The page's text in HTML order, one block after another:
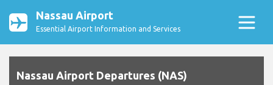
Nassau Airport
Essential Airport Information and Services
Nassau Airport Departures (NAS)